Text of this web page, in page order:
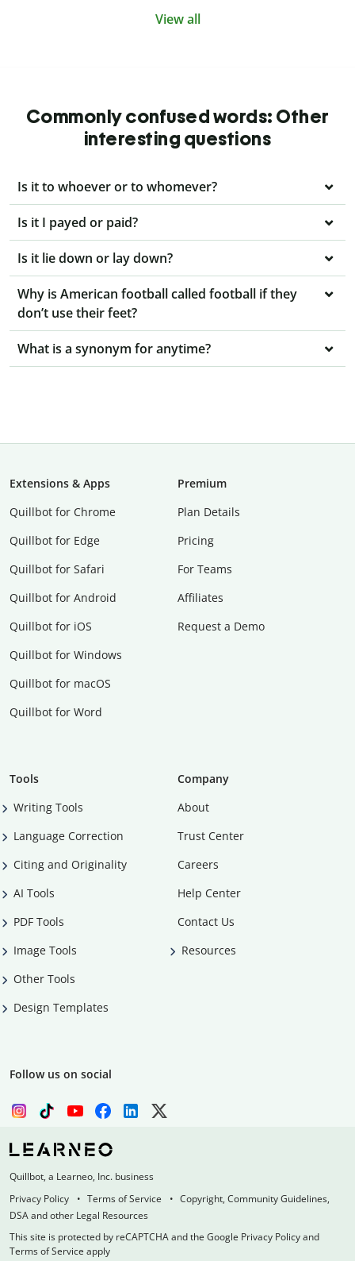
View all
Commonly confused words: Other
interesting questions
Is it to whoever or to whomever?
Is it I payed or paid?
Is it lie down or lay down?
Why is American football called football if they
don’t use their feet?
What is a synonym for anytime?
Extensions & Apps
Quillbot for Chrome
Quillbot for Edge
Quillbot for Safari
Quillbot for Android
Quillbot for iOS
Quillbot for Windows
Quillbot for macOS
Quillbot for Word
Premium
Plan Details
Pricing
For Teams
Affiliates
Request a Demo
Tools
Writing Tools
Language Correction
Citing and Originality
AI Tools
PDF Tools
Image Tools
Other Tools
Design Templates
Company
About
Trust Center
Careers
Help Center
Contact Us
Resources
Follow us on social
Quillbot, a Learneo, Inc. business
Privacy Policy
Terms of Service
Copyright, Community Guidelines,
DSA and other Legal Resources
This site is protected by reCAPTCHA and the Google Privacy Policy and
Terms of Service apply